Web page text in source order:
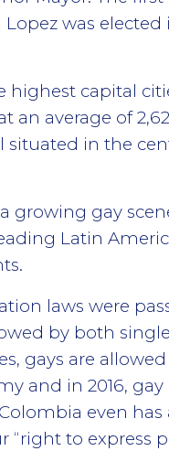
was
highest capital
an average of
situated in the
growing gay
Latin
laws were
by both
gays are
and in 2016,
even has
“right to express